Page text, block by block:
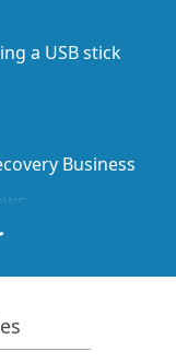
a USB stick
Business
Recovery Cases